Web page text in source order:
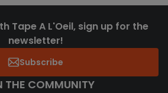
Tape A L'Oeil, sign up for the
newsletter!
Subscribe
THE COMMUNITY